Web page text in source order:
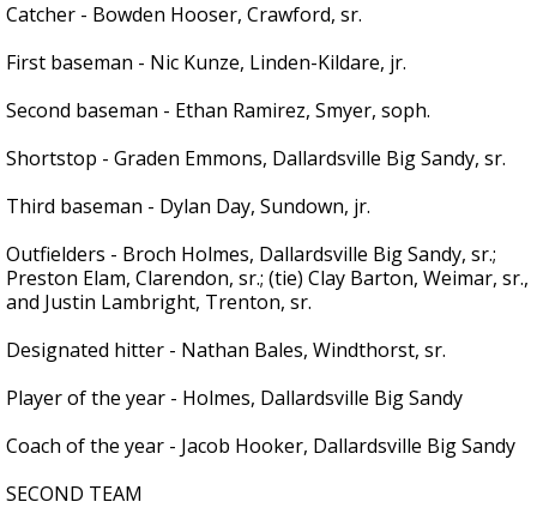
Catcher - Bowden Hooser, Crawford, sr.
First baseman - Nic Kunze, Linden-Kildare, jr.
Second baseman - Ethan Ramirez, Smyer, soph.
Shortstop - Graden Emmons, Dallardsville Big Sandy, sr.
Third baseman - Dylan Day, Sundown, jr.
Outfielders - Broch Holmes, Dallardsville Big Sandy, sr.;
Preston Elam, Clarendon, sr.; (tie) Clay Barton, Weimar, sr.,
and Justin Lambright, Trenton, sr.
Designated hitter - Nathan Bales, Windthorst, sr.
Player of the year - Holmes, Dallardsville Big Sandy
Coach of the year - Jacob Hooker, Dallardsville Big Sandy
SECOND TEAM